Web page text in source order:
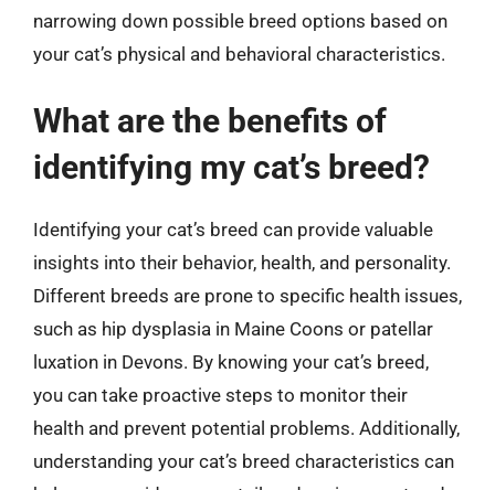
narrowing down possible breed options based on
your cat’s physical and behavioral characteristics.
What are the benefits of
identifying my cat’s breed?
Identifying your cat’s breed can provide valuable
insights into their behavior, health, and personality.
Different breeds are prone to specific health issues,
such as hip dysplasia in Maine Coons or patellar
luxation in Devons. By knowing your cat’s breed,
you can take proactive steps to monitor their
health and prevent potential problems. Additionally,
understanding your cat’s breed characteristics can